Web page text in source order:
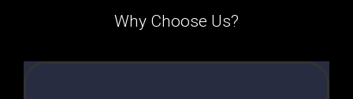
Why Choose Us?